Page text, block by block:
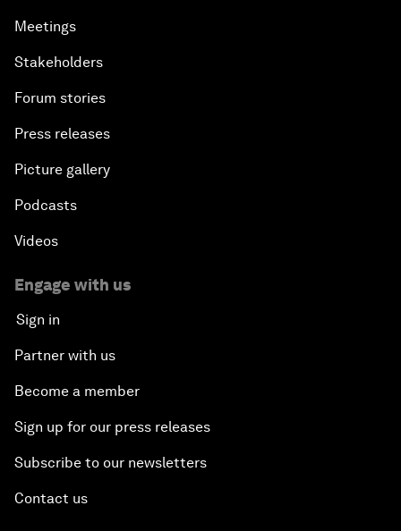
Meetings
Stakeholders
Forum stories
Press releases
Picture gallery
Podcasts
Videos
Engage with us
Sign in
Partner with us
Become a member
Sign up for our press releases
Subscribe to our newsletters
Contact us